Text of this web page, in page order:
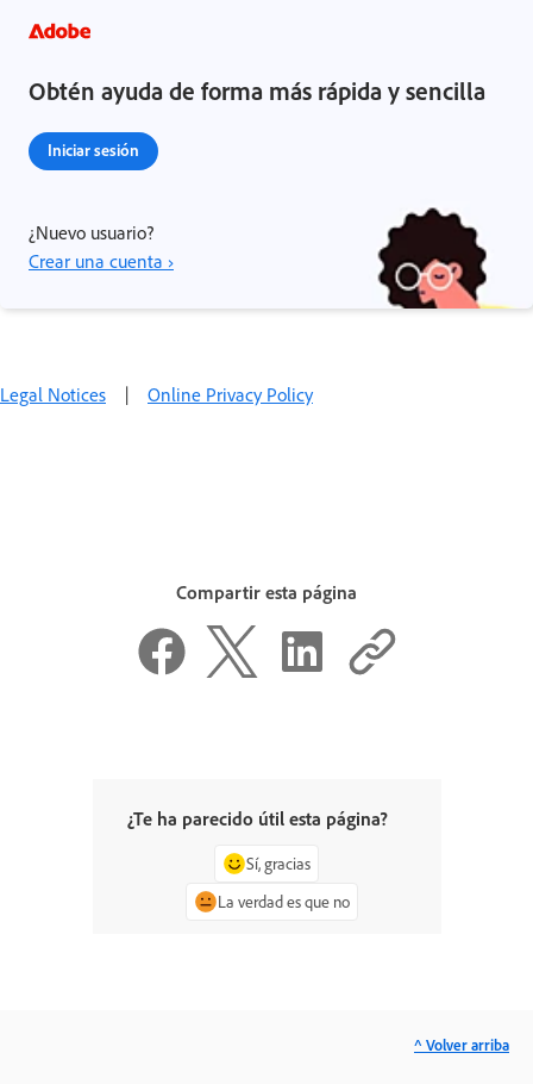
Obtén ayuda de forma más rápida y sencilla
Iniciar sesión
¿Nuevo usuario?
Crear una cuenta ›
Legal Notices | Online Privacy Policy
Compartir esta página
¿Te ha parecido útil esta página?
Sí, gracias
La verdad es que no
^ Volver arriba